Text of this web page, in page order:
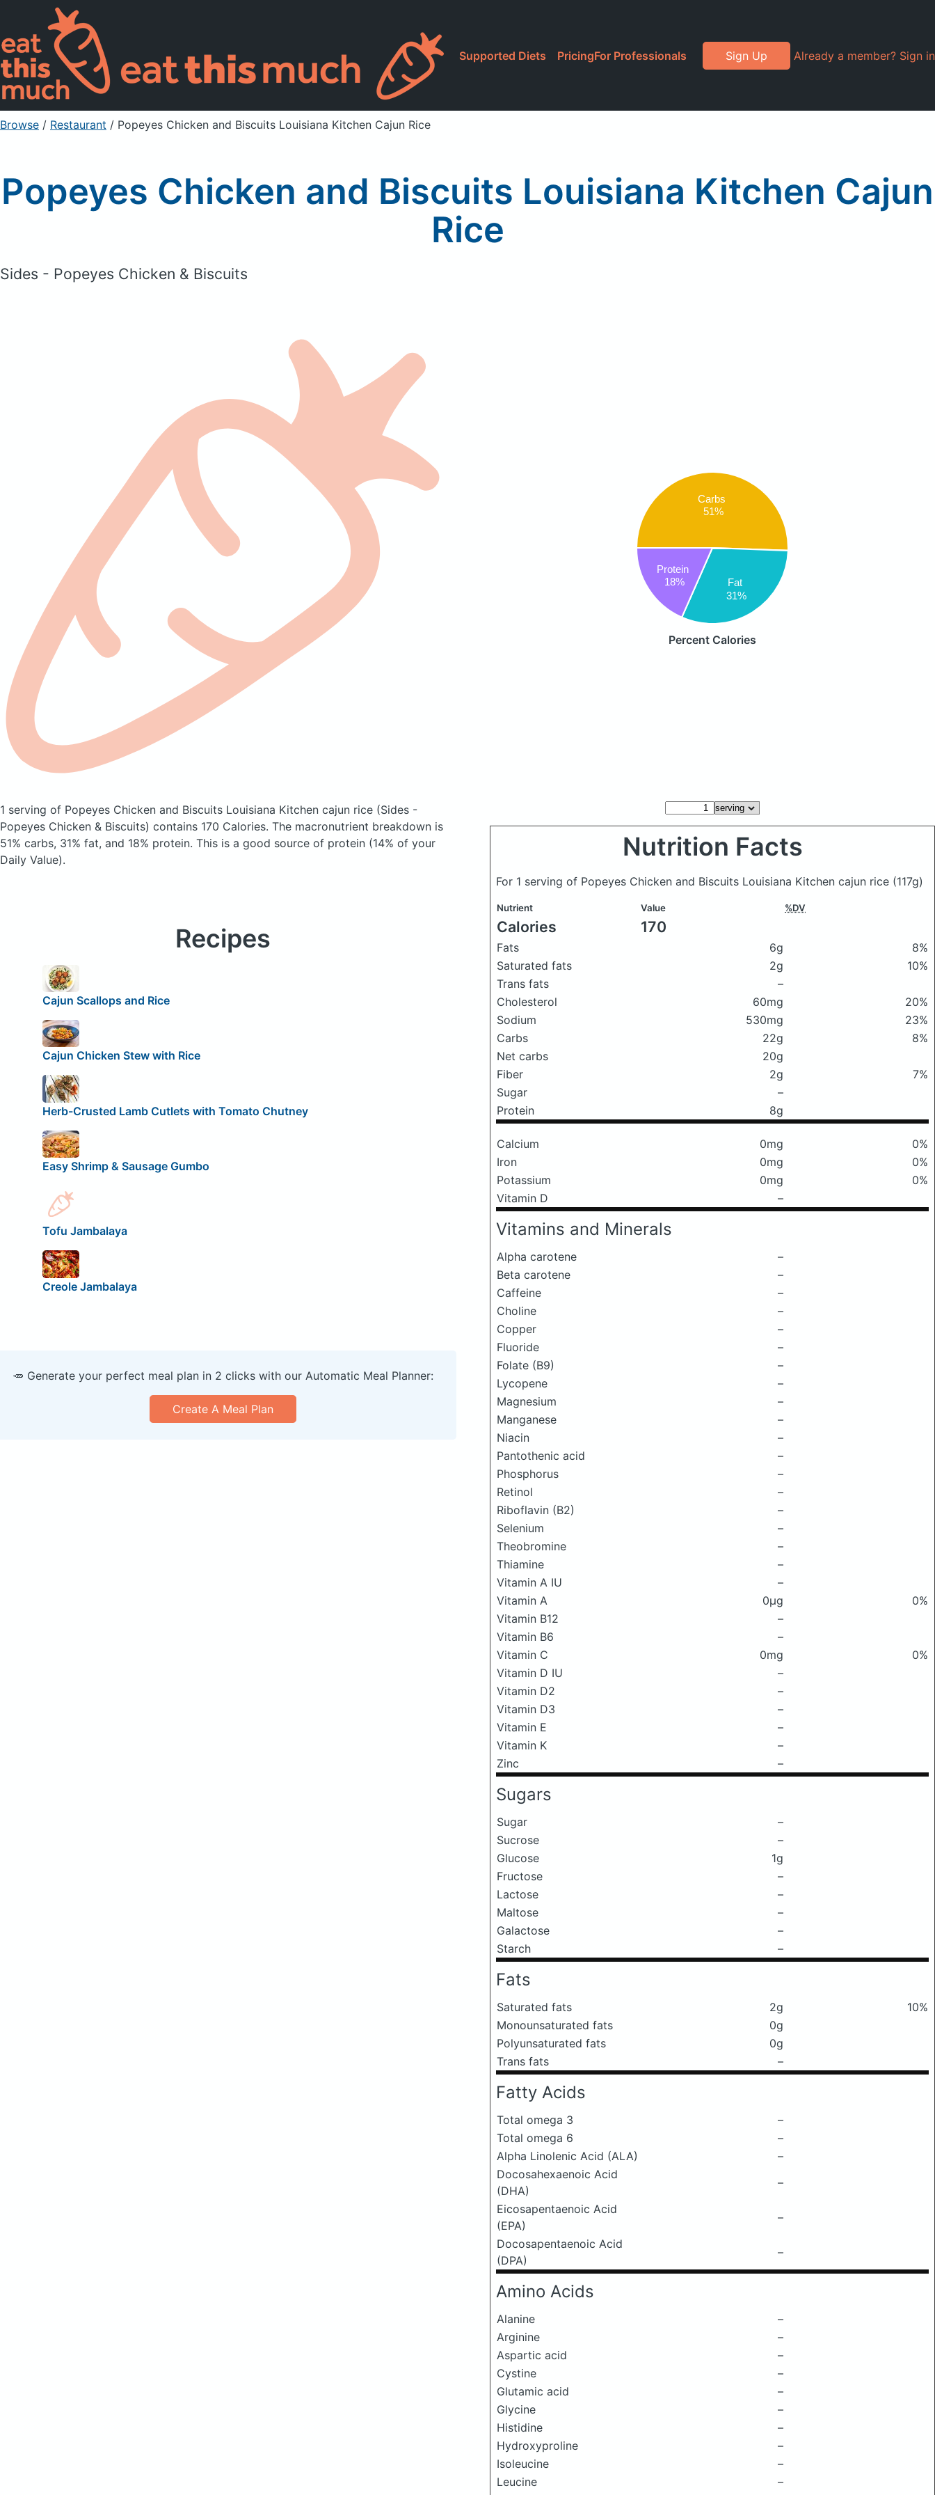
Supported Diets PricingFor Professionals Sign Up Already a member? Sign in
Browse / Restaurant / Popeyes Chicken and Biscuits Louisiana Kitchen Cajun Rice
Popeyes Chicken and Biscuits Louisiana Kitchen Cajun
Rice
Sides - Popeyes Chicken & Biscuits
Carbs
51%
Fat
31%
Protein
18%
Percent Calories
1 serving of Popeyes Chicken and Biscuits Louisiana Kitchen cajun rice (Sides -
Popeyes Chicken & Biscuits) contains 170 Calories. The macronutrient breakdown is
51% carbs, 31% fat, and 18% protein. This is a good source of protein (14% of your
Daily Value).
Nutrition Facts
For 1 serving of Popeyes Chicken and Biscuits Louisiana Kitchen cajun rice (117g)
Nutrient Value %DV
Calories 170
Fats 6g
8%
Saturated fats
2g
10%
Trans fats
–
Cholesterol
60mg
20%
Sodium
530mg
23%
Carbs
22g
8%
Net carbs
20g
Fiber
2g
7%
Sugar
–
Protein
8g
Calcium 0mg
0%
Iron
0mg
0%
Potassium
0mg
0%
Vitamin D
–
Vitamins and Minerals
Alpha carotene
–
Beta carotene
–
Caffeine
–
Choline
–
Copper
–
Fluoride
–
Folate (B9)
–
Lycopene
–
Magnesium
–
Manganese
–
Niacin
–
Pantothenic acid
–
Phosphorus
–
Retinol
–
Riboflavin (B2)
–
Selenium
–
Theobromine
–
Thiamine
–
Vitamin A IU
–
Vitamin A
0μg
0%
Vitamin B12
–
Vitamin B6
–
Vitamin C
0mg
0%
Vitamin D IU
–
Vitamin D2
–
Vitamin D3
–
Vitamin E
–
Vitamin K
–
Zinc
–
Sugars
Sugar
–
Sucrose
–
Glucose
1g
Fructose
–
Lactose
–
Maltose
–
Galactose
–
Starch
–
Fats
Saturated fats 2g
10%
Monounsaturated fats
0g
Polyunsaturated fats
0g
Trans fats
–
Fatty Acids
Total omega 3
–
Total omega 6
–
Alpha Linolenic Acid (ALA)
–
Docosahexaenoic Acid
(DHA)
–
Eicosapentaenoic Acid
(EPA)
–
Docosapentaenoic Acid
(DPA)
–
Amino Acids
Alanine
–
Arginine
–
Aspartic acid
–
Cystine
–
Glutamic acid
–
Glycine
–
Histidine
–
Hydroxyproline
–
Isoleucine
–
Leucine
–
Recipes
Cajun Scallops and Rice
Cajun Chicken Stew with Rice
Herb-Crusted Lamb Cutlets with Tomato Chutney
Easy Shrimp & Sausage Gumbo
Tofu Jambalaya
Creole Jambalaya
🥕 Generate your perfect meal plan in 2 clicks with our Automatic Meal Planner:
Create A Meal Plan